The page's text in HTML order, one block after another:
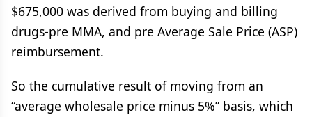
$675,000 was derived from buying and billing
drugs-pre MMA, and pre Average Sale Price (ASP)
reimbursement.
So the cumulative result of moving from an
“average wholesale price minus 5%” basis, which